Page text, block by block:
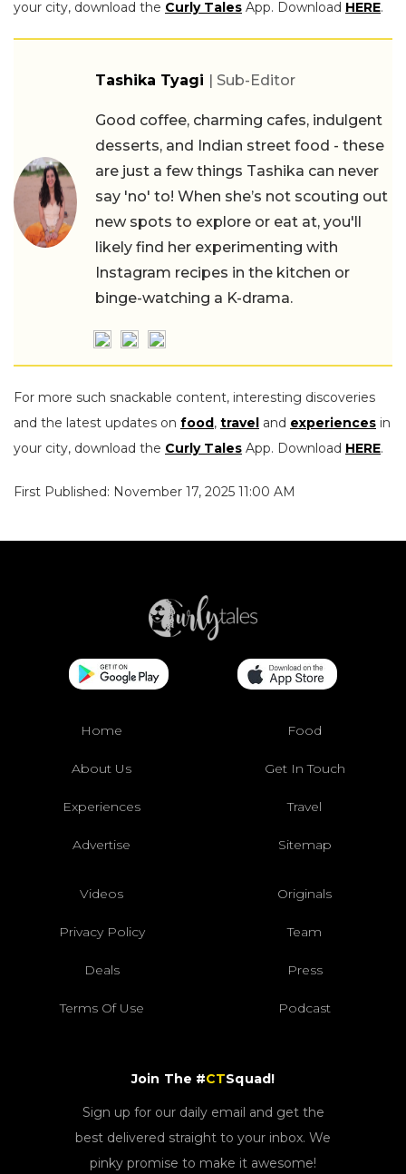
your city, download the Curly Tales App. Download HERE.
Tashika Tyagi | Sub-Editor
Good coffee, charming cafes, indulgent
desserts, and Indian street food - these
are just a few things Tashika can never
say 'no' to! When she’s not scouting out
new spots to explore or eat at, you'll
likely find her experimenting with
Instagram recipes in the kitchen or
binge-watching a K-drama.
For more such snackable content, interesting discoveries
and the latest updates on food, travel and experiences in
your city, download the Curly Tales App. Download HERE.
First Published: November 17, 2025 11:00 AM
Home Food
About Us Get In Touch
Experiences Travel
Advertise Sitemap
Videos Originals
Privacy Policy Team
Deals Press
Terms Of Use Podcast
Join The #CTSquad!
Sign up for our daily email and get the
best delivered straight to your inbox. We
pinky promise to make it awesome!